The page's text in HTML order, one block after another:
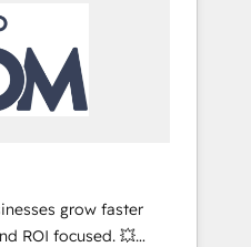
speaks for itself.
delivering
in the UK, USA,
Singapore, and
grow faster
ROI focused. 💥